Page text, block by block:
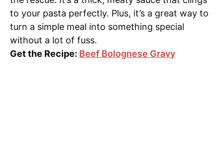
to your pasta perfectly. Plus, it’s a great way to
turn a simple meal into something special
without a lot of fuss.
Get the Recipe: Beef Bolognese Gravy